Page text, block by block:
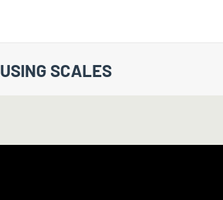
SCALES